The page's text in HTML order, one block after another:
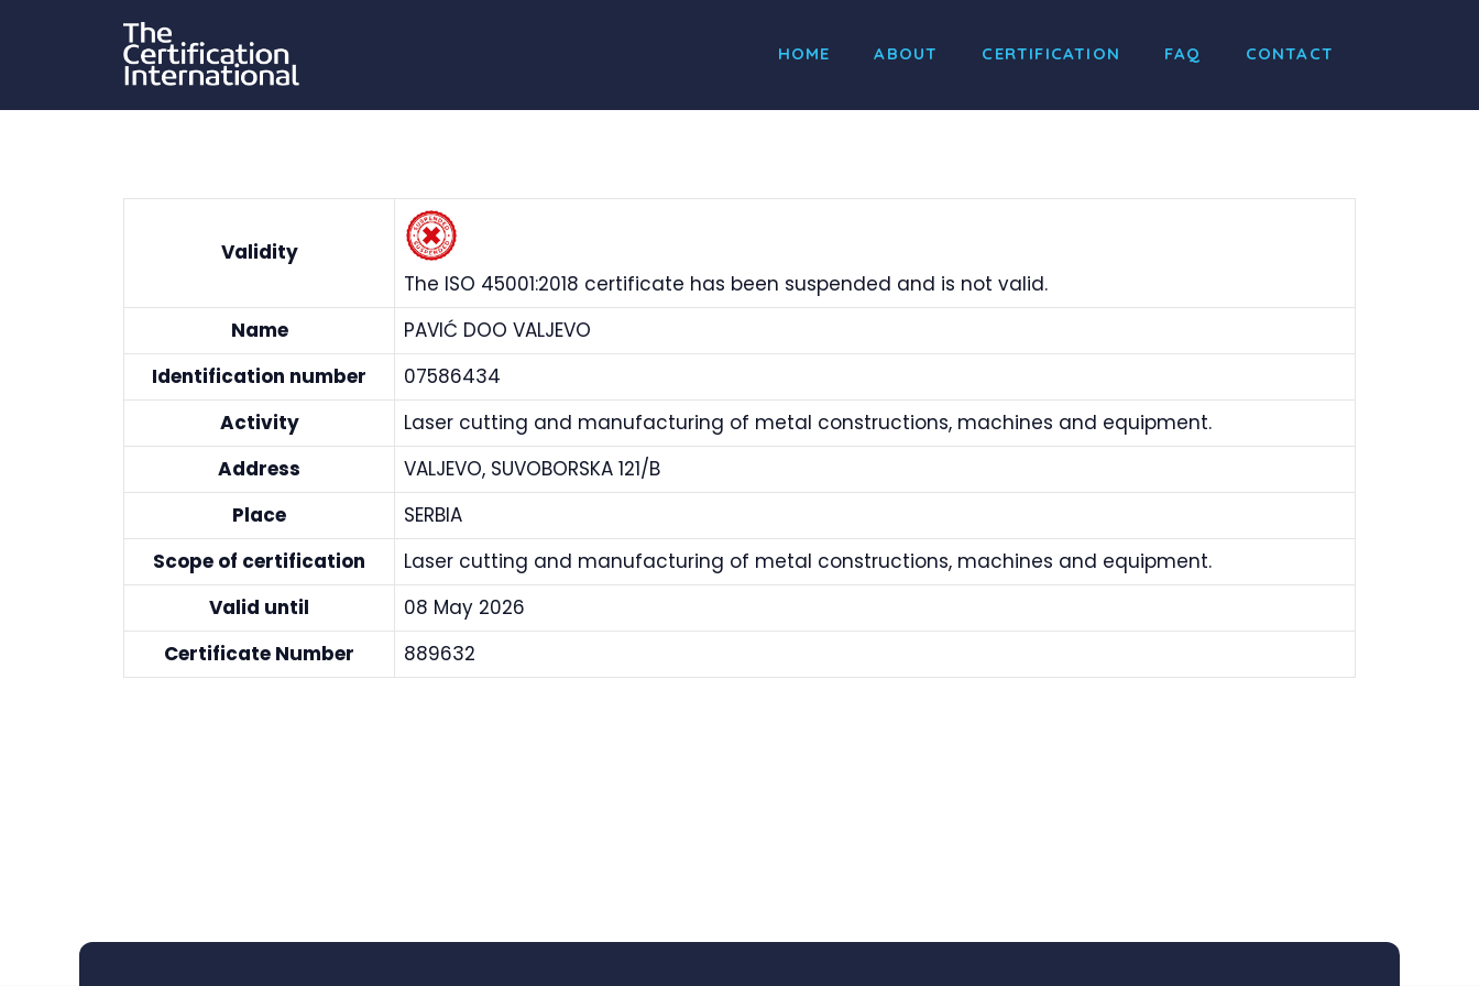
HOME ABOUT CERTIFICATION FAQ CONTACT
Validity
The ISO 45001:2018 certificate has been suspended and is not valid.
Name
PAVIĆ DOO VALJEVO
Identification number
07586434
Activity
Laser cutting and manufacturing of metal constructions, machines and equipment.
Address
VALJEVO, SUVOBORSKA 121/B
Place
SERBIA
Scope of certification
Laser cutting and manufacturing of metal constructions, machines and equipment.
Valid until
08 May 2026
Certificate Number
889632